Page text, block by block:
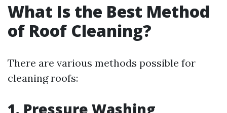
What Is the Best Method
of Roof Cleaning?
There are various methods possible for
cleaning roofs:
1. Pressure Washing